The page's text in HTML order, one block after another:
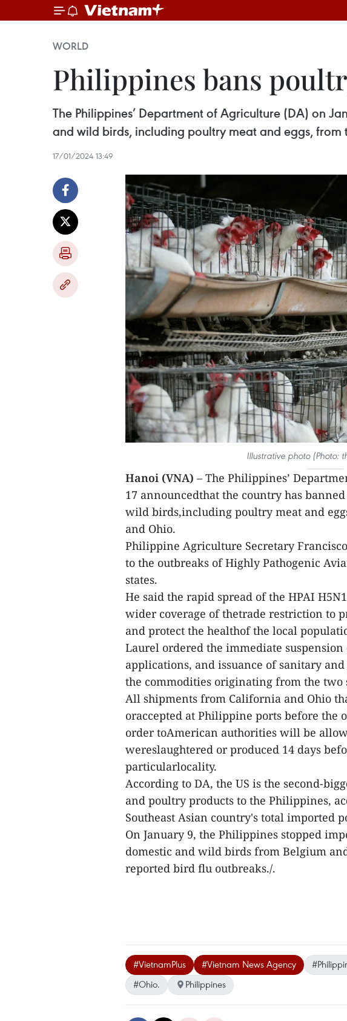
WORLD
Philippines bans
The Philippines’ Department of Agriculture (DA) on
and wild birds, including poultry meat and eggs,
17/01/2024 13:49
Illustrative photo (Photo:
Hanoi (VNA) – The Philippines’
17 announcedthat the country has
wild birds,including poultry meat and
and Ohio.
Philippine Agriculture Secretary
to the outbreaks of Highly Pathogenic
states.
He said the rapid spread of the HPAI
wider coverage of thetrade restriction to
and protect the healthof the local
Laurel ordered the immediate
applications, and issuance of sanitary
the commodities originating from the two
All shipments from California and Ohio
oraccepted at Philippine ports before the
order toAmerican authorities will be
wereslaughtered or produced 14 days
particularlocality.
According to DA, the US is the second-
and poultry products to the Philippines,
Southeast Asian country's total imported
On January 9, the Philippines stopped
domestic and wild birds from Belgium
reported bird flu outbreaks./.
#VietnamPlus #Vietnam News Agency
#Ohio.
Philippines